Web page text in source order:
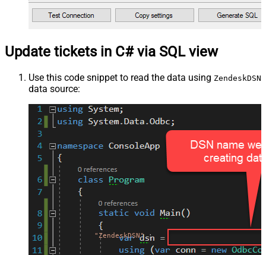
Update tickets in C# via SQL view
Use this code snippet to read the data using ZendeskDSN
data source:
"ZendeskDSN";